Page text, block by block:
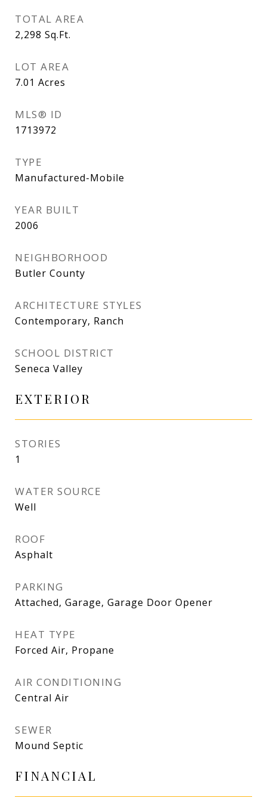
TOTAL AREA
2,298 Sq.Ft.
LOT AREA
7.01 Acres
MLS® ID
1713972
TYPE
Manufactured-Mobile
YEAR BUILT
2006
NEIGHBORHOOD
Butler County
ARCHITECTURE STYLES
Contemporary, Ranch
SCHOOL DISTRICT
Seneca Valley
EXTERIOR
STORIES
1
WATER SOURCE
Well
ROOF
Asphalt
PARKING
Attached, Garage, Garage Door Opener
HEAT TYPE
Forced Air, Propane
AIR CONDITIONING
Central Air
SEWER
Mound Septic
FINANCIAL